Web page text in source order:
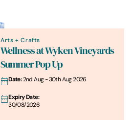
Arts + Crafts
Wellness at Wyken Vineyards
Summer Pop Up
Date: 2nd Aug - 30th Aug 2026
Expiry Date:
30/08/2026